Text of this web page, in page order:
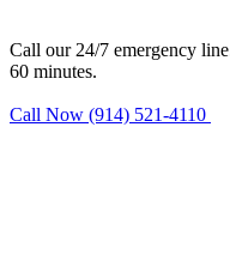
Call our 24/7 emergency
60 minutes.
Call Now (914) 521-4110